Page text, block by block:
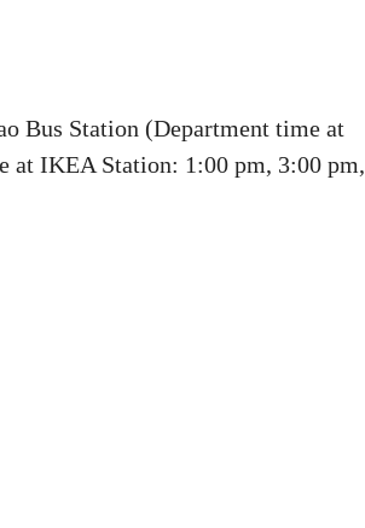
Bus Station (Department time at
at IKEA Station: 1:00 pm, 3:00 pm,